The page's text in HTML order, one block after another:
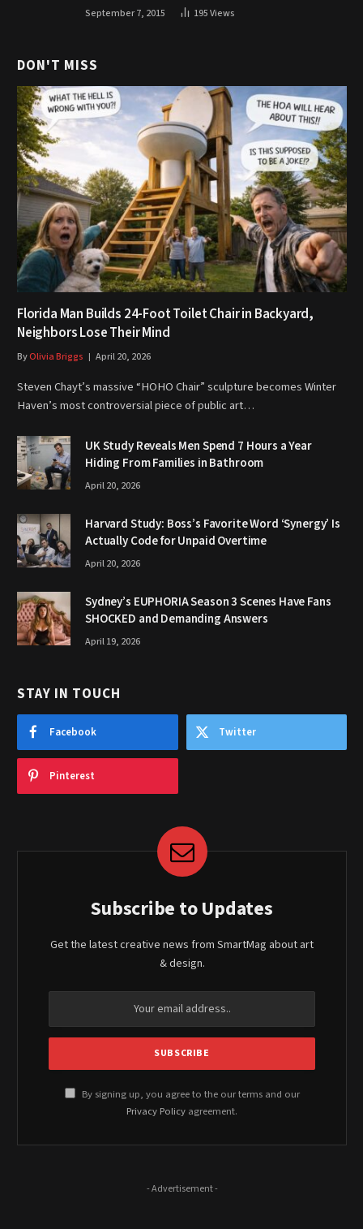
September 7, 2015 195Views
DON'T MISS
Florida Man Builds 24-Foot Toilet Chair in Backyard,
Neighbors Lose Their Mind
ByOlivia Briggs April 20, 2026
Steven Chayt’s massive “HOHO Chair” sculpture becomes Winter
Haven’s most controversial piece of public art…
UK Study Reveals Men Spend 7 Hours a Year
Hiding From Families in Bathroom
April 20, 2026
Harvard Study: Boss’s Favorite Word ‘Synergy’ Is
Actually Code for Unpaid Overtime
April 20, 2026
Sydney’s EUPHORIA Season 3 Scenes Have Fans
SHOCKED and Demanding Answers
April 19, 2026
STAY IN TOUCH
Facebook Twitter
Pinterest
Subscribe to Updates
Get the latest creative news from SmartMag about art
& design.
By signing up, you agree to the our terms and our
Privacy Policy agreement.
- Advertisement -